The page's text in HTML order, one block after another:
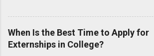
The clinical externships are
veterinary facilities across
Students accepted into the
program will have
the care of many types of
When Is the Best Time to Apply for
Externships in College?